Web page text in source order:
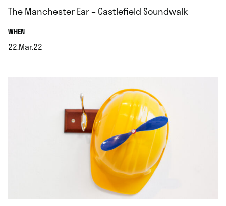
The Manchester Ear – Castlefield Soundwalk
WHEN.
22.Mar.22